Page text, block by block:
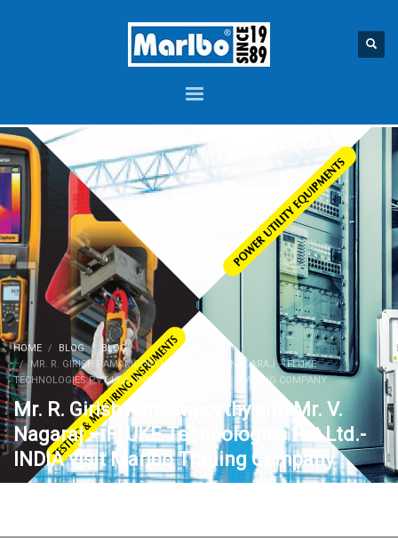
HOME BLOG
BLOG
MR. R. GIRISH RAMAMOORTHY AND MR. V. NAGARAJ – FLUKE
TECHNOLOGIES PVT LTD.- INDIA VISIT MARLBO TRADING COMPANY
Mr. R. Girish Ramamoorthy and Mr. V.
Nagaraj – FLUKE Technologies Pvt Ltd.-
INDIA visit Marlbo Trading Company